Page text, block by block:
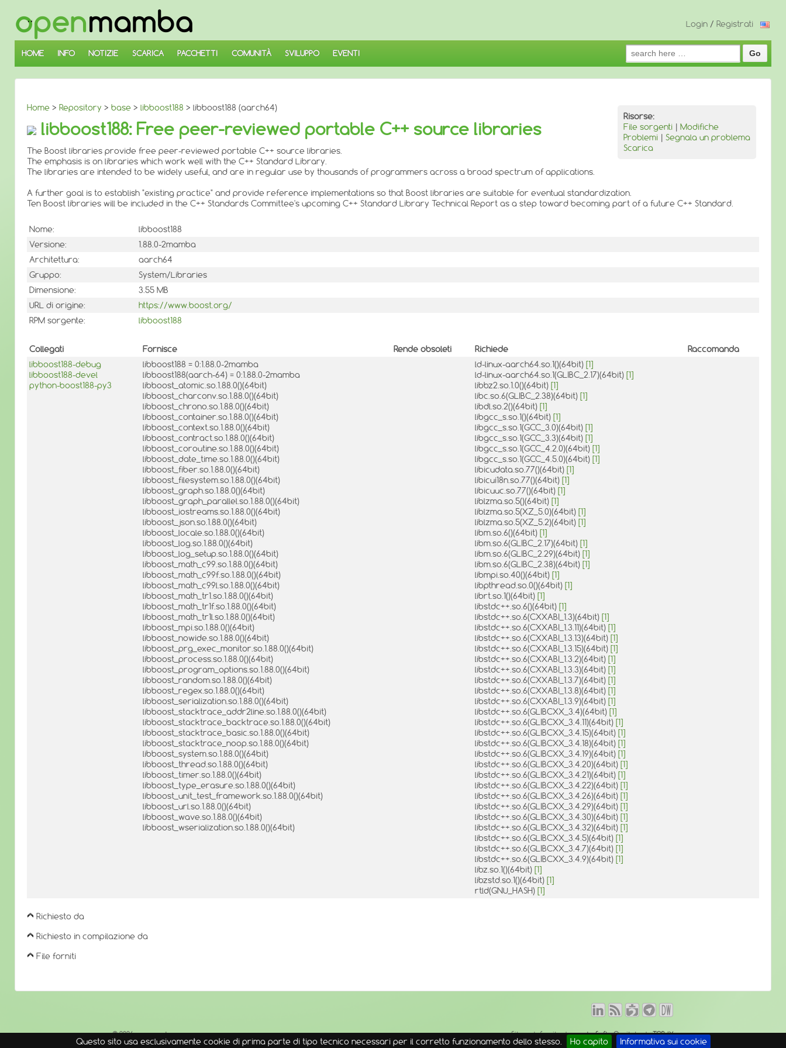
Questo sito usa esclusivamente cookie di prima parte di tipo tecnico necessari per il corretto funzionamento dello stesso. Ho capito Informativa sui cookie
SALTA
AL
CONTENUTO
PRINCIPALE
Login / Registrati
HOME INFO NOTIZIE SCARICA PACCHETTI COMUNITÀ SVILUPPO EVENTI
Search
for:
Home > Repository > base > libboost188 > libboost188 (aarch64)
Risorse:
File sorgenti | Modifiche
Problemi | Segnala un problema
Scarica
libboost188: Free peer-reviewed portable C++ source libraries
The Boost libraries provide free peer-reviewed portable C++ source libraries.
The emphasis is on libraries which work well with the C++ Standard Library.
The libraries are intended to be widely useful, and are in regular use by thousands of programmers across a broad spectrum of applications.
A further goal is to establish "existing practice" and provide reference implementations so that Boost libraries are suitable for eventual standardization.
Ten Boost libraries will be included in the C++ Standards Committee's upcoming C++ Standard Library Technical Report as a step toward becoming part of a future C++ Standard.
Nome:
libboost188
Versione:
1.88.0-2mamba
Architettura:
aarch64
Gruppo:
System/Libraries
Dimensione:
3.55 MB
URL di origine:
https://www.boost.org/
RPM sorgente:
libboost188
Collegati Fornisce Rende obsoleti Richiede
Raccomanda
libboost188-debug
libboost188-devel
python-boost188-py3
libboost188 = 0:1.88.0-2mamba
libboost188(aarch-64) = 0:1.88.0-2mamba
libboost_atomic.so.1.88.0()(64bit)
libboost_charconv.so.1.88.0()(64bit)
libboost_chrono.so.1.88.0()(64bit)
libboost_container.so.1.88.0()(64bit)
libboost_context.so.1.88.0()(64bit)
libboost_contract.so.1.88.0()(64bit)
libboost_coroutine.so.1.88.0()(64bit)
libboost_date_time.so.1.88.0()(64bit)
libboost_fiber.so.1.88.0()(64bit)
libboost_filesystem.so.1.88.0()(64bit)
libboost_graph.so.1.88.0()(64bit)
libboost_graph_parallel.so.1.88.0()(64bit)
libboost_iostreams.so.1.88.0()(64bit)
libboost_json.so.1.88.0()(64bit)
libboost_locale.so.1.88.0()(64bit)
libboost_log.so.1.88.0()(64bit)
libboost_log_setup.so.1.88.0()(64bit)
libboost_math_c99.so.1.88.0()(64bit)
libboost_math_c99f.so.1.88.0()(64bit)
libboost_math_c99l.so.1.88.0()(64bit)
libboost_math_tr1.so.1.88.0()(64bit)
libboost_math_tr1f.so.1.88.0()(64bit)
libboost_math_tr1l.so.1.88.0()(64bit)
libboost_mpi.so.1.88.0()(64bit)
libboost_nowide.so.1.88.0()(64bit)
libboost_prg_exec_monitor.so.1.88.0()(64bit)
libboost_process.so.1.88.0()(64bit)
libboost_program_options.so.1.88.0()(64bit)
libboost_random.so.1.88.0()(64bit)
libboost_regex.so.1.88.0()(64bit)
libboost_serialization.so.1.88.0()(64bit)
libboost_stacktrace_addr2line.so.1.88.0()(64bit)
libboost_stacktrace_backtrace.so.1.88.0()(64bit)
libboost_stacktrace_basic.so.1.88.0()(64bit)
libboost_stacktrace_noop.so.1.88.0()(64bit)
libboost_system.so.1.88.0()(64bit)
libboost_thread.so.1.88.0()(64bit)
libboost_timer.so.1.88.0()(64bit)
libboost_type_erasure.so.1.88.0()(64bit)
libboost_unit_test_framework.so.1.88.0()(64bit)
libboost_url.so.1.88.0()(64bit)
libboost_wave.so.1.88.0()(64bit)
libboost_wserialization.so.1.88.0()(64bit)
ld-linux-aarch64.so.1()(64bit) [1]
ld-linux-aarch64.so.1(GLIBC_2.17)(64bit) [1]
libbz2.so.1.0()(64bit) [1]
libc.so.6(GLIBC_2.38)(64bit) [1]
libdl.so.2()(64bit) [1]
libgcc_s.so.1()(64bit) [1]
libgcc_s.so.1(GCC_3.0)(64bit) [1]
libgcc_s.so.1(GCC_3.3)(64bit) [1]
libgcc_s.so.1(GCC_4.2.0)(64bit) [1]
libgcc_s.so.1(GCC_4.5.0)(64bit) [1]
libicudata.so.77()(64bit) [1]
libicui18n.so.77()(64bit) [1]
libicuuc.so.77()(64bit) [1]
liblzma.so.5()(64bit) [1]
liblzma.so.5(XZ_5.0)(64bit) [1]
liblzma.so.5(XZ_5.2)(64bit) [1]
libm.so.6()(64bit) [1]
libm.so.6(GLIBC_2.17)(64bit) [1]
libm.so.6(GLIBC_2.29)(64bit) [1]
libm.so.6(GLIBC_2.38)(64bit) [1]
libmpi.so.40()(64bit) [1]
libpthread.so.0()(64bit) [1]
librt.so.1()(64bit) [1]
libstdc++.so.6()(64bit) [1]
libstdc++.so.6(CXXABI_1.3)(64bit) [1]
libstdc++.so.6(CXXABI_1.3.11)(64bit) [1]
libstdc++.so.6(CXXABI_1.3.13)(64bit) [1]
libstdc++.so.6(CXXABI_1.3.15)(64bit) [1]
libstdc++.so.6(CXXABI_1.3.2)(64bit) [1]
libstdc++.so.6(CXXABI_1.3.3)(64bit) [1]
libstdc++.so.6(CXXABI_1.3.7)(64bit) [1]
libstdc++.so.6(CXXABI_1.3.8)(64bit) [1]
libstdc++.so.6(CXXABI_1.3.9)(64bit) [1]
libstdc++.so.6(GLIBCXX_3.4)(64bit) [1]
libstdc++.so.6(GLIBCXX_3.4.11)(64bit) [1]
libstdc++.so.6(GLIBCXX_3.4.15)(64bit) [1]
libstdc++.so.6(GLIBCXX_3.4.18)(64bit) [1]
libstdc++.so.6(GLIBCXX_3.4.19)(64bit) [1]
libstdc++.so.6(GLIBCXX_3.4.20)(64bit) [1]
libstdc++.so.6(GLIBCXX_3.4.21)(64bit) [1]
libstdc++.so.6(GLIBCXX_3.4.22)(64bit) [1]
libstdc++.so.6(GLIBCXX_3.4.26)(64bit) [1]
libstdc++.so.6(GLIBCXX_3.4.29)(64bit) [1]
libstdc++.so.6(GLIBCXX_3.4.30)(64bit) [1]
libstdc++.so.6(GLIBCXX_3.4.32)(64bit) [1]
libstdc++.so.6(GLIBCXX_3.4.5)(64bit) [1]
libstdc++.so.6(GLIBCXX_3.4.7)(64bit) [1]
libstdc++.so.6(GLIBCXX_3.4.9)(64bit) [1]
libz.so.1()(64bit) [1]
libzstd.so.1()(64bit) [1]
rtld(GNU_HASH) [1]
Richiesto da
Richiesto in compilazione da
File forniti
© 2026openmamba ↑ Sito web fornito damambaSoft- Ospitato daTOP-IX